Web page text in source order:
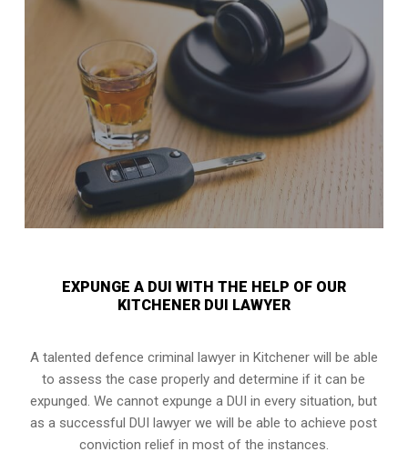
EXPUNGE A DUI WITH THE HELP OF OUR
KITCHENER DUI LAWYER
A talented defence criminal lawyer in Kitchener will be able
to assess the case properly and determine if it can be
expunged. We cannot expunge a DUI in every situation, but
as a successful DUI lawyer we will be able to achieve post
conviction relief in most of the instances.